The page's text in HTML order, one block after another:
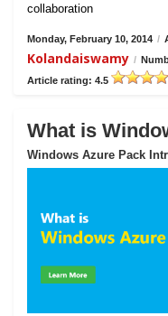
collaboration
Monday, February 10, 2014 /
Kolandaiswamy /
Article rating: 4.5
What is
Windows Azure Pack